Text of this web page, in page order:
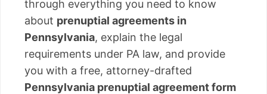
through everything you need to know
about prenuptial agreements in
Pennsylvania, explain the legal
requirements under PA law, and provide
you with a free, attorney-drafted
Pennsylvania prenuptial agreement form